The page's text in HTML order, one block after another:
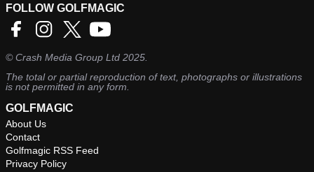
FOLLOW GOLFMAGIC
©Crash Media Group Ltd 2025.
The total or partial reproduction of text, photographs or illustrations
is not permitted in any form.
GOLFMAGIC
About Us
Contact
Golfmagic RSS Feed
Privacy Policy